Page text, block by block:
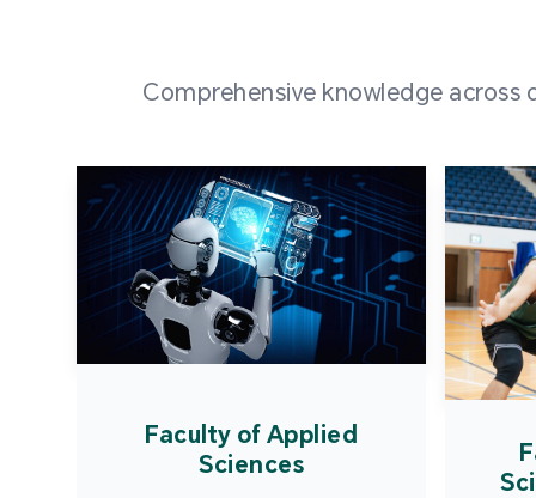
Comprehensive knowledge
Faculty of Applied
Sciences